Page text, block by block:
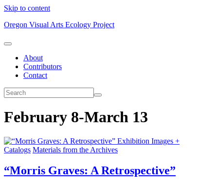
Skip to content
Oregon Visual Arts Ecology Project
About
Contributors
Contact
February 8-March 13
Exhibition Images +
Catalogs Materials from the Archives
“Morris Graves: A Retrospective”